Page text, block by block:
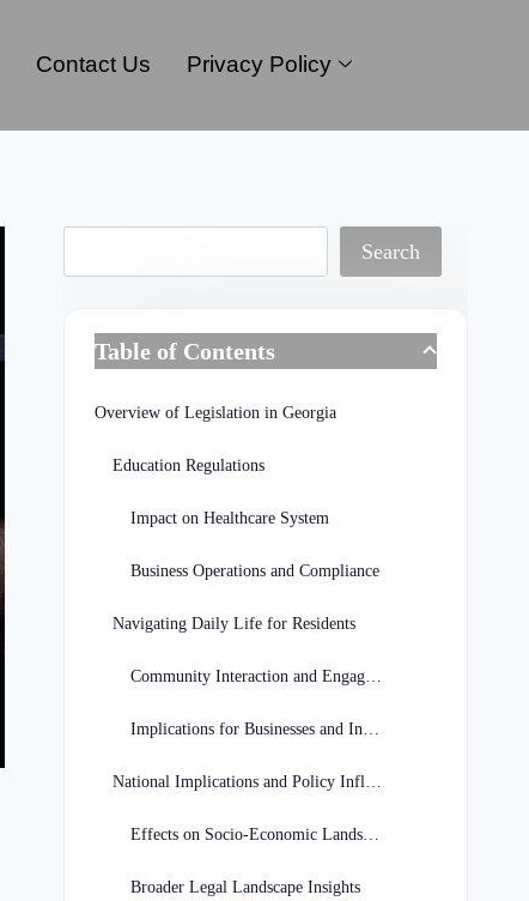
Contact Us Privacy Policy
Search
Table of Contents
Overview of Legislation in Georgia
Education Regulations
Impact on Healthcare System
Business Operations and Compliance
Navigating Daily Life for Residents
Broader Legal Landscape Insights